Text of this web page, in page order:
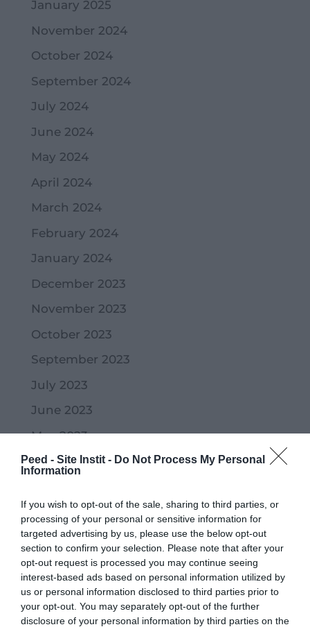
Peed - Site Instit - Do Not Process My Personal
Information
If you wish to opt-out of the sale, sharing to third parties, or
processing of your personal or sensitive information for
targeted advertising by us, please use the below opt-out
section to confirm your selection. Please note that after your
opt-out request is processed you may continue seeing
interest-based ads based on personal information utilized by
us or personal information disclosed to third parties prior to
your opt-out. You may separately opt-out of the further
disclosure of your personal information by third parties on the
January 2025
November 2024
October 2024
September 2024
July 2024
June 2024
May 2024
April 2024
March 2024
February 2024
January 2024
December 2023
November 2023
October 2023
September 2023
July 2023
June 2023
May 2023
April 2023
February 2023
January 2023
December 2022
November 2022
October 2022